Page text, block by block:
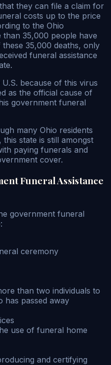
they can file a claim for
costs up to the price
to the Ohio
35,000 people have
these 35,000 deaths, only
funeral assistance
because of this virus
as the official cause of
government funeral
many Ohio residents
this state is still amongst
paying funerals and
cover.
Funeral Assistance
government funeral
ceremony
than two individuals to
has passed away
use of funeral home
and certifying